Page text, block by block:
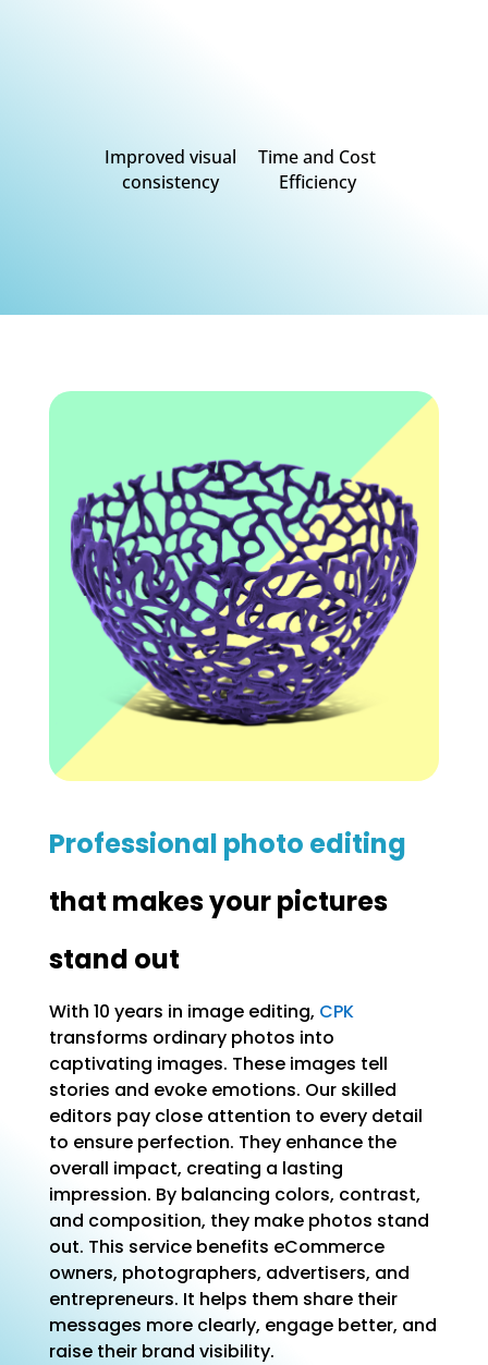
Improved visual
consistency
Time and Cost
Efficiency
Professional photo editing
that makes your pictures
stand out
With 10 years in image editing, CPK
transforms ordinary photos into
captivating images. These images tell
stories and evoke emotions. Our skilled
editors pay close attention to every detail
to ensure perfection. They enhance the
overall impact, creating a lasting
impression. By balancing colors, contrast,
and composition, they make photos stand
out. This service benefits eCommerce
owners, photographers, advertisers, and
entrepreneurs. It helps them share their
messages more clearly, engage better, and
raise their brand visibility.